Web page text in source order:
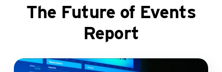
The Future of Events
Report